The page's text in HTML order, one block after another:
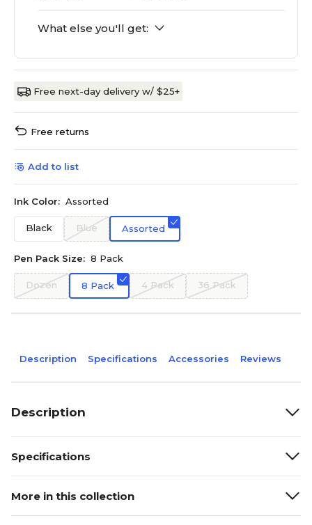
What else you'll get:
Free next-day delivery w/ $25+
Free returns
Add to list
Ink Color: Assorted
Black Blue Assorted
Pen Pack Size: 8 Pack
Dozen 8 Pack 4 Pack 36 Pack
Description Specifications Accessories Reviews
Description
Specifications
More in this collection